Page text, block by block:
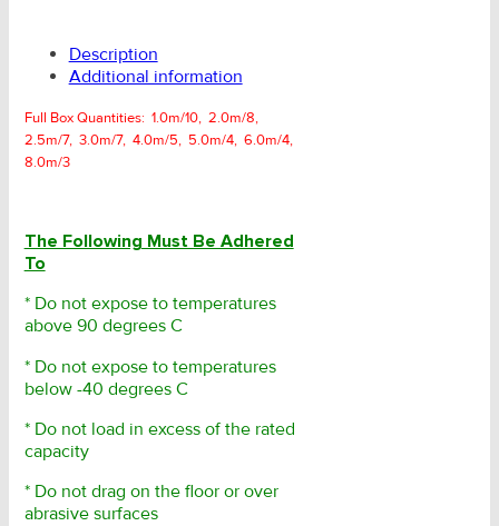
Description
Additional information
Full Box Quantities: 1.0m/10, 2.0m/8,
2.5m/7, 3.0m/7, 4.0m/5, 5.0m/4, 6.0m/4,
8.0m/3
The Following Must Be Adhered
To
* Do not expose to temperatures
above 90 degrees C
* Do not expose to temperatures
below -40 degrees C
* Do not load in excess of the rated
capacity
* Do not drag on the floor or over
abrasive surfaces